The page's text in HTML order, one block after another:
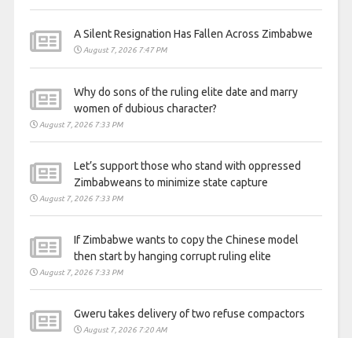
A Silent Resignation Has Fallen Across Zimbabwe
August 7, 2026 7:47 PM
Why do sons of the ruling elite date and marry
women of dubious character?
August 7, 2026 7:33 PM
Let’s support those who stand with oppressed
Zimbabweans to minimize state capture
August 7, 2026 7:33 PM
If Zimbabwe wants to copy the Chinese model
then start by hanging corrupt ruling elite
August 7, 2026 7:33 PM
Gweru takes delivery of two refuse compactors
August 7, 2026 7:20 AM